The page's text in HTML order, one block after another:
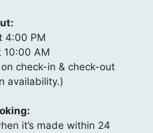
4:00 PM
10:00 AM
check-in & check-out
availability.)
it’s made within 24